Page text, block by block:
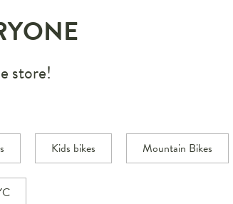
store!
Kids bikes Mountain Bikes